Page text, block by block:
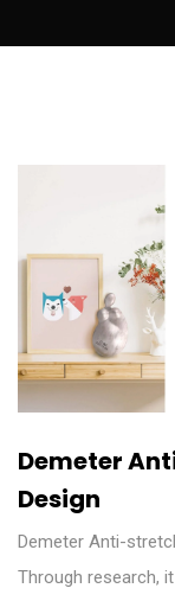
Demeter
Design
Demeter Anti-
Through research,